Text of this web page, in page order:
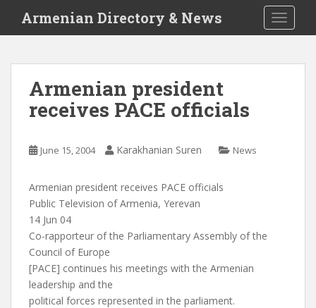
i
Armenian Directory & News
Armenian president
receives PACE officials
June 15, 2004 Karakhanian Suren News
Armenian president receives PACE officials
Public Television of Armenia, Yerevan
14 Jun 04
Co-rapporteur of the Parliamentary Assembly of the
Council of Europe
[PACE] continues his meetings with the Armenian
leadership and the
political forces represented in the parliament.